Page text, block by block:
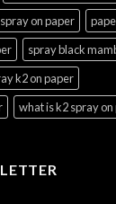
on paper
spray black
k2 on paper
what is k2 spray